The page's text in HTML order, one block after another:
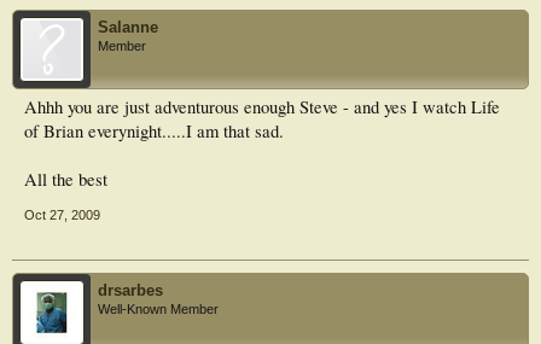
Salanne
Member
Ahhh you are just adventurous enough Steve - and yes I watch Life
of Brian everynight.....I am that sad.
All the best
Oct 27, 2009
drsarbes
Well-Known Member